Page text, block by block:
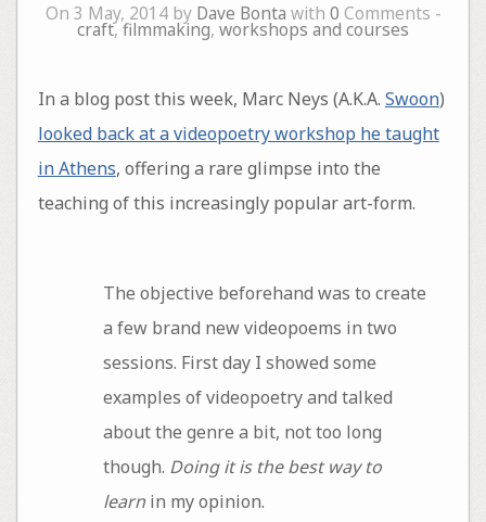
On 3 May, 2014 by Dave Bonta with 0 Comments -
craft,filmmaking, workshops and courses
In a blog post this week, Marc Neys (A.K.A. Swoon)
looked back at a videopoetry workshop he taught
in Athens, offering a rare glimpse into the
teaching of this increasingly popular art-form.
The objective beforehand was to create
a few brand new videopoems in two
sessions. First day I showed some
examples of videopoetry and talked
about the genre a bit, not too long
though. Doing it is the best way to
learnin my opinion.